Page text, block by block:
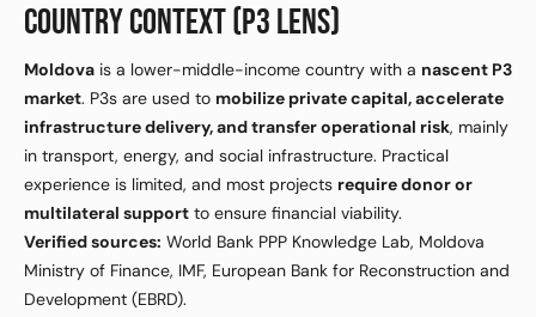
COUNTRY CONTEXT (P3 LENS)
Moldova is a lower-middle-income country with a nascent P3
market. P3s are used to mobilize private capital, accelerate
infrastructure delivery, and transfer operational risk, mainly
in transport, energy, and social infrastructure. Practical
experience is limited, and most projects require donor or
multilateral support to ensure financial viability.
Verified sources: World Bank PPP Knowledge Lab, Moldova
Ministry of Finance, IMF, European Bank for Reconstruction and
Development (EBRD).